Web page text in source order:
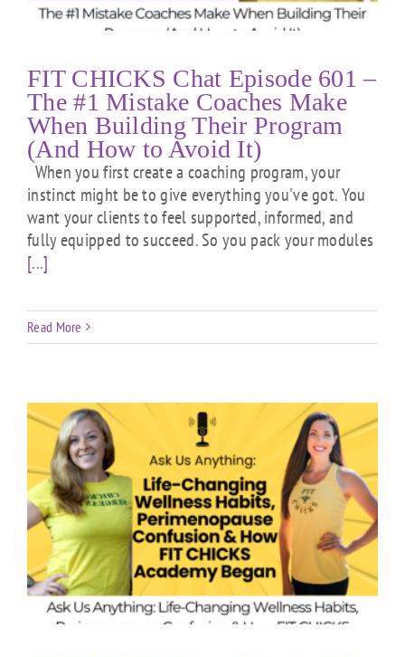
FIT CHICKS Chat Episode 601 –
The #1 Mistake Coaches Make
When Building Their Program
(And How to Avoid It)
When you first create a coaching program, your
instinct might be to give everything you've got. You
want your clients to feel supported, informed, and
fully equipped to succeed. So you pack your modules
[...]
Read More